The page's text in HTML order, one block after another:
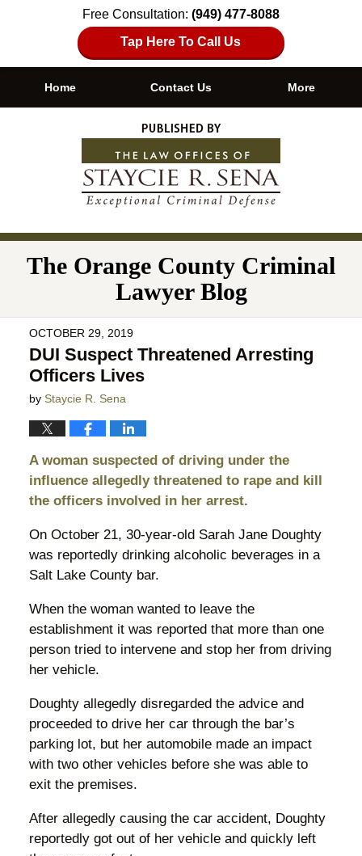
Free Consultation: (949) 477-8088
Tap Here To Call Us
Navigation
Home Contact Us More
The Orange County Criminal
Lawyer Blog
OCTOBER 29, 2019
DUI Suspect Threatened Arresting
Officers Lives
by Staycie R. Sena
A woman suspected of driving under the
influence allegedly threatened to rape and kill
the officers involved in her arrest.
On October 21, 30-year-old Sarah Jane Doughty
was reportedly drinking alcoholic beverages in a
Salt Lake County bar.
When the woman wanted to leave the
establishment it was reported that more than one
person tried to intervene and stop her from driving
her vehicle.
Doughty allegedly disregarded the advice and
proceeded to drive her car through the bar’s
parking lot, but her automobile made an impact
with two other vehicles before she was able to
exit the premises.
After allegedly causing the car accident, Doughty
reportedly got out of her vehicle and quickly left